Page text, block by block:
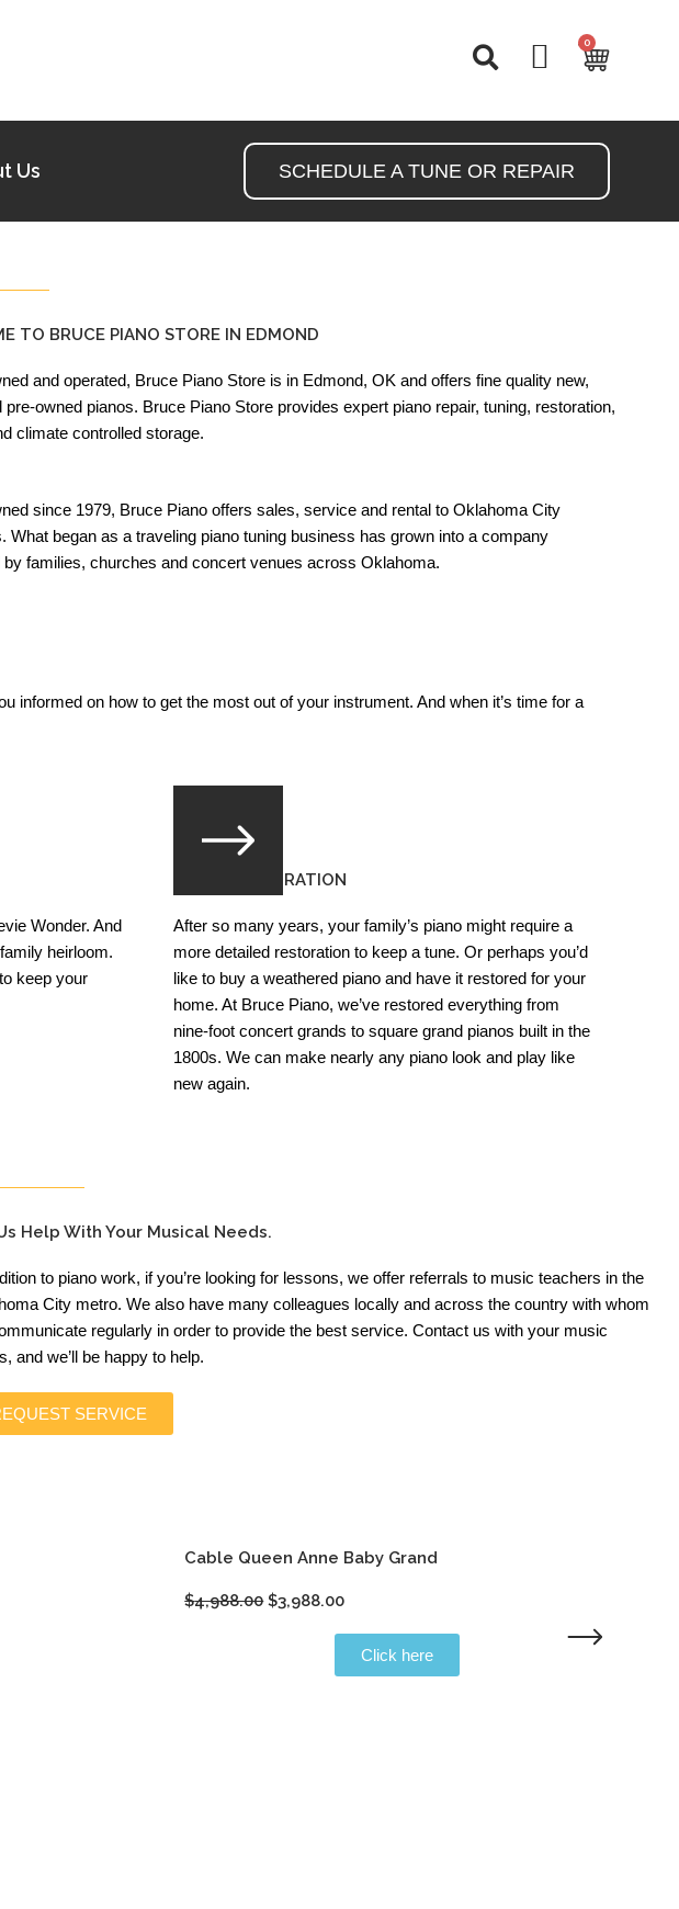
0
Cart
Us SCHEDULE A TUNE OR REPAIR
TO BRUCE PIANO STORE IN EDMOND
and operated, Bruce Piano Store is in Edmond, OK and offers fine quality new,
pre-owned pianos. Bruce Piano Store provides expert piano repair, tuning, restoration,
climate controlled storage.
since 1979, Bruce Piano offers sales, service and rental to Oklahoma City
What began as a traveling piano tuning business has grown into a company
by families, churches and concert venues across Oklahoma.
informed on how to get the most out of your instrument. And when it’s time for a
Wonder. And
heirloom.
keep your
PIANO RESTORATION
After so many years, your family’s piano might require a
more detailed restoration to keep a tune. Or perhaps you’d
like to buy a weathered piano and have it restored for your
home. At Bruce Piano, we’ve restored everything from
nine-foot concert grands to square grand pianos built in the
1800s. We can make nearly any piano look and play like
new again.
Help With Your Musical Needs.
to piano work, if you’re looking for lessons, we offer referrals to music teachers in the
City metro. We also have many colleagues locally and across the country with whom
regularly in order to provide the best service. Contact us with your music
and we’ll be happy to help.
SERVICE
Cable Queen Anne Baby Grand
$4,988.00 Original
$3,988.00Current
$3,988.00.
Click here